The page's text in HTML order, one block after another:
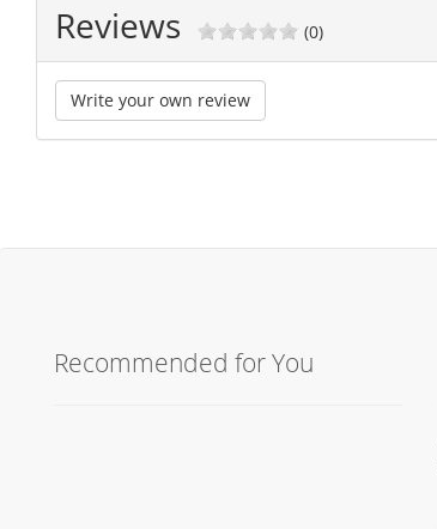
Reviews (0)
Write your own review
Recommended for You